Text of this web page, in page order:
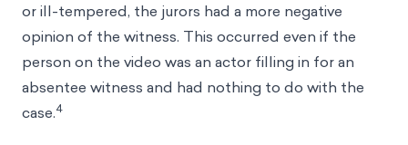
or ill-tempered, the jurors had a more negative
opinion of the witness. This occurred even if the
person on the video was an actor filling in for an
absentee witness and had nothing to do with the
case.4